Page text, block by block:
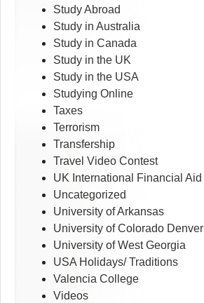
Study Abroad
Study in Australia
Study in Canada
Study in the UK
Study in the USA
Studying Online
Taxes
Terrorism
Transfership
Travel Video Contest
UK International Financial Aid
Uncategorized
University of Arkansas
University of Colorado Denver
University of West Georgia
USA Holidays/ Traditions
Valencia College
Videos